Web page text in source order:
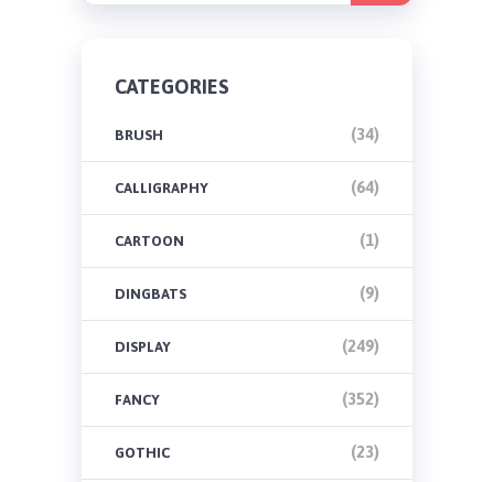
CATEGORIES
BRUSH (34)
CALLIGRAPHY (64)
CARTOON (1)
DINGBATS (9)
DISPLAY (249)
FANCY (352)
GOTHIC (23)